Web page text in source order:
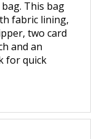
This bag
fabric lining,
two card
and an
for quick